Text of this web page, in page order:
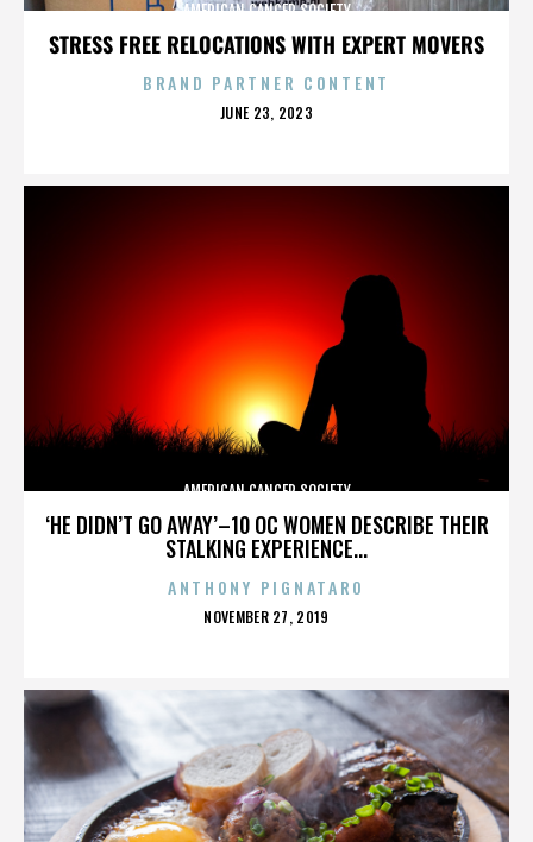
STRESS FREE RELOCATIONS WITH EXPERT MOVERS
AMERICAN CANCER SOCIETY
BRAND PARTNER CONTENT
POSTED
JUNE 23, 2023
‘HE DIDN’T GO AWAY’–10 OC WOMEN DESCRIBE THEIR
STALKING EXPERIENCE...
AMERICAN CANCER SOCIETY
ANTHONY PIGNATARO
POSTED
NOVEMBER 27, 2019